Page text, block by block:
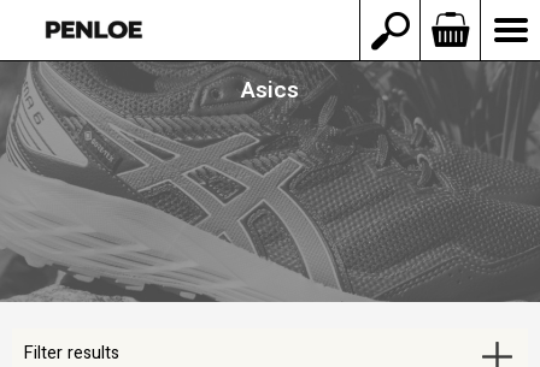
Asics
Filter results